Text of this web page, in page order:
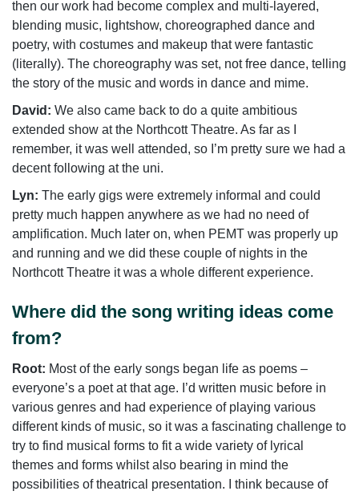
then our work had become complex and multi-layered,
blending music, lightshow, choreographed dance and
poetry, with costumes and makeup that were fantastic
(literally). The choreography was set, not free dance, telling
the story of the music and words in dance and mime.
David: We also came back to do a quite ambitious
extended show at the Northcott Theatre. As far as I
remember, it was well attended, so I’m pretty sure we had a
decent following at the uni.
Lyn: The early gigs were extremely informal and could
pretty much happen anywhere as we had no need of
amplification. Much later on, when PEMT was properly up
and running and we did these couple of nights in the
Northcott Theatre it was a whole different experience.
Where did the song writing ideas come
from?
Root: Most of the early songs began life as poems –
everyone’s a poet at that age. I’d written music before in
various genres and had experience of playing various
different kinds of music, so it was a fascinating challenge to
try to find musical forms to fit a wide variety of lyrical
themes and forms whilst also bearing in mind the
possibilities of theatrical presentation. I think because of